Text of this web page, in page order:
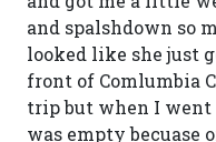
and spalshdown so
looked like she just
front of Comlumbia
trip but when I
was empty becuase